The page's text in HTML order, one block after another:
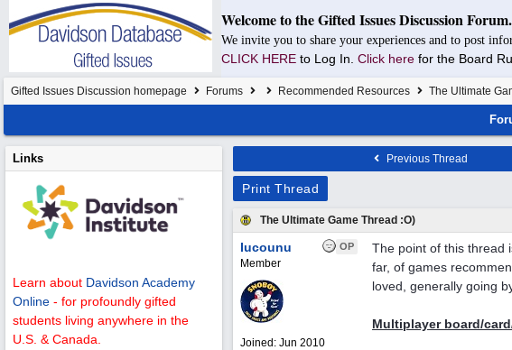
Welcome to the Gifted Issues Discussion Forum.
We invite you to share your experiences and to post
CLICK HERE to Log In. Click here for the Board
Gifted Issues Discussion homepage Forums Recommended Resources The Ultimate
Links
Learn about Davidson Academy
Online - for profoundly gifted
students living anywhere in the
U.S. & Canada.
Previous Thread
Print Thread
The Ultimate Game Thread :O)
OP
Iucounu
Member
Joined: Jun 2010
The point of this thread
far, of games
loved, generally going
Multiplayer board/